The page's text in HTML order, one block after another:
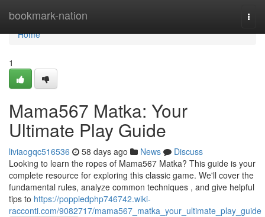
bookmark-nation
Home
Home
1
Mama567 Matka: Your
Ultimate Play Guide
liviaogqc516536 58 days ago News
Discuss
Looking to learn the ropes of Mama567 Matka? This guide is your
complete resource for exploring this classic game. We'll cover the
fundamental rules, analyze common techniques , and give helpful
tips to https://poppiedphp746742.wiki-
racconti.com/9082717/mama567_matka_your_ultimate_play_guide